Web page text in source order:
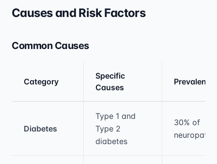
Causes and Risk Factors
Common Causes
Category
Specific
Causes
Prevalence
Diabetes
Type 1 and
Type 2
diabetes
30% of
neuropathy